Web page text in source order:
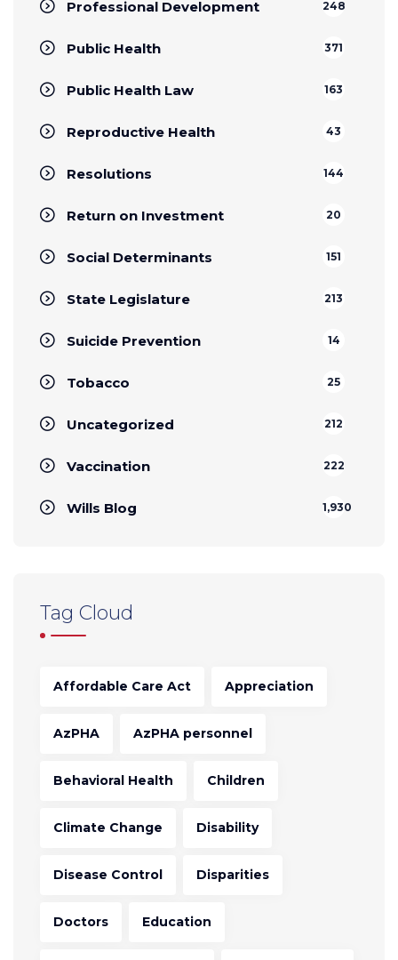
Professional Development 248
Public Health 371
Public Health Law 163
Reproductive Health 43
Resolutions 144
Return on Investment 20
Social Determinants 151
State Legislature 213
Suicide Prevention 14
Tobacco 25
Uncategorized 212
Vaccination 222
Wills Blog 1,930
Tag Cloud
Affordable Care Act Appreciation
AzPHA AzPHA personnel
Behavioral Health Children
Climate Change Disability
Disease Control Disparities
Doctors Education